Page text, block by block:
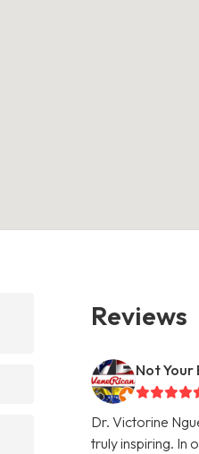
Reviews
Not Your
Dr. Victorine
truly inspiring. In